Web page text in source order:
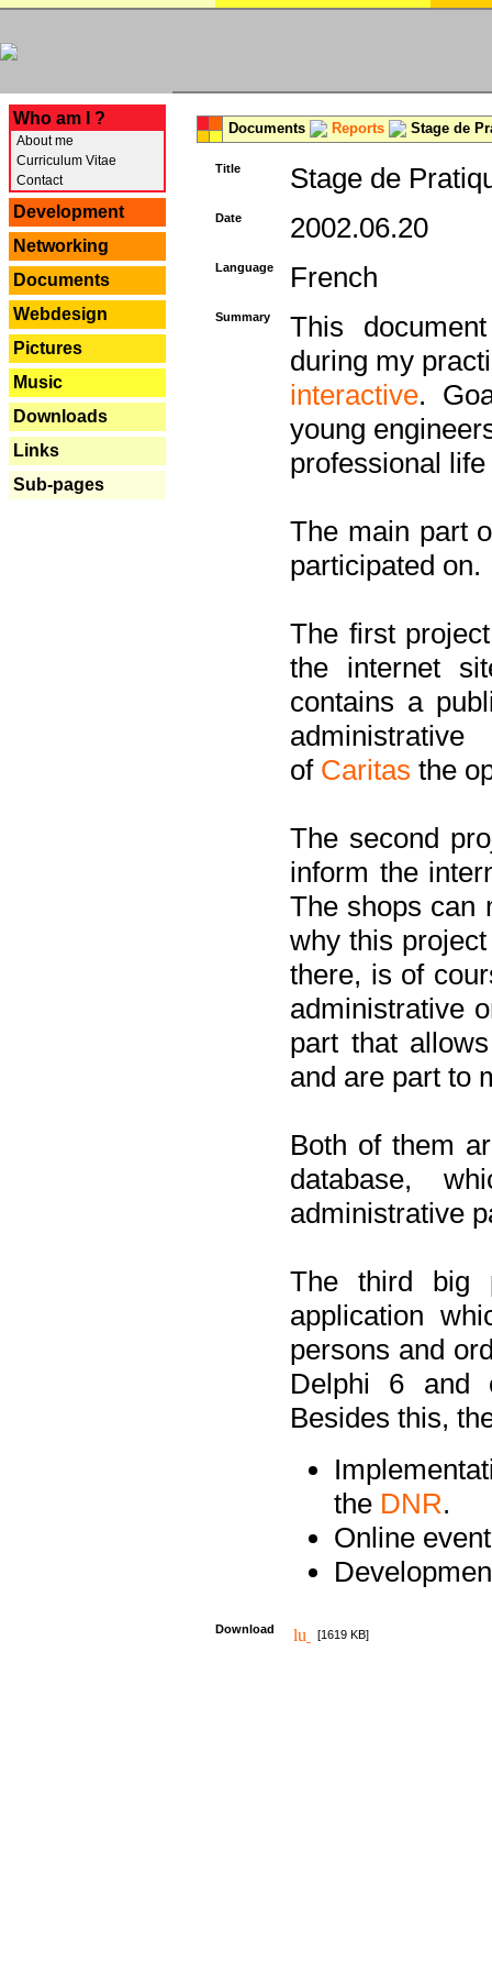
Who am I ?
About me
Curriculum Vitae
Contact
Development
Networking
Documents
Webdesign
Pictures
Music
Downloads
Links
Sub-pages
Documents Reports Stage de
Title Stage de
Date 2002.06.20
Language French
Summary
This
during my
interactive.
young
professional
The main part
participated on.
The first
the internet
contains a
of Caritas the
The second
inform the
The shops can
why this
there, is of
administrative
part that
and are part to
Both of them
database,
administrative
The third big
application
persons and
Delphi 6 and
Besides this,
the DNR.
Online
Download [1619 KB]